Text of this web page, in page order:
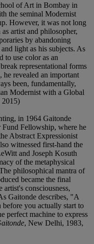
of Art in Bombay in
the seminal Modernist
However, it was not long
artist and philosopher,
by abandoning
light as his subjects. As
to use color as an
representational forms
revealed an important
been, fundamentally,
Modernist with a Global
2015)
in 1964 Gaitonde
Fellowship, where he
Abstract Expressionist
witnessed first-hand the
and Joseph Kosuth
of the metaphysical
philosophical mantra of
became the final
consciousness,
Gaitonde describes, "A
you actually start to
perfect machine to express
, New Delhi, 1983,